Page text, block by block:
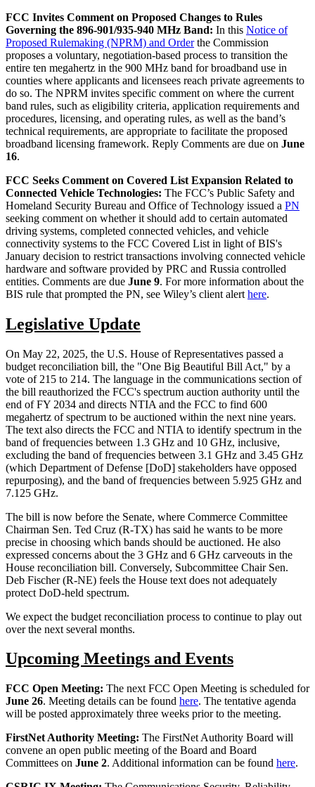
FCC Invites Comment on Proposed Changes to Rules
Governing the 896-901/935-940 MHz Band: In this Notice of
Proposed Rulemaking (NPRM) and Orderthe Commission
proposes a voluntary, negotiation-based process to transition the
entire ten megahertz in the 900 MHz band for broadband use in
counties where applicants and licensees reach private agreements to
do so. The NPRM invites specific comment on where the current
band rules, such as eligibility criteria, application requirements and
procedures, licensing, and operating rules, as well as the band’s
technical requirements, are appropriate to facilitate the proposed
broadband licensing framework. Reply Comments are due on June
16.
FCC Seeks Comment on Covered List Expansion Related to
Connected Vehicle Technologies: The FCC’s Public Safety and
Homeland Security Bureau and Office of Technology issued a PN
seeking comment on whether it should add to certain automated
driving systems, completed connected vehicles, and vehicle
connectivity systems to the FCC Covered List in light of BIS's
January decision to restrict transactions involving connected vehicle
hardware and software provided by PRC and Russia controlled
entities. Comments are due June 9. For more information about the
BIS rule that prompted the PN, see Wiley’s client alert here.
Legislative Update
On May 22, 2025, the U.S. House of Representatives passed a
budget reconciliation bill, the "One Big Beautiful Bill Act," by a
vote of 215 to 214. The language in the communications section of
the bill reauthorized the FCC's spectrum auction authority until the
end of FY 2034 and directs NTIA and the FCC to find 600
megahertz of spectrum to be auctioned within the next nine years.
The text also directs the FCC and NTIA to identify spectrum in the
band of frequencies between 1.3 GHz and 10 GHz, inclusive,
excluding the band of frequencies between 3.1 GHz and 3.45 GHz
(which Department of Defense [DoD] stakeholders have opposed
repurposing), and the band of frequencies between 5.925 GHz and
7.125 GHz.
The bill is now before the Senate, where Commerce Committee
Chairman Sen. Ted Cruz (R-TX) has said he wants to be more
precise in choosing which bands should be auctioned. He also
expressed concerns about the 3 GHz and 6 GHz carveouts in the
House reconciliation bill. Conversely, Subcommittee Chair Sen.
Deb Fischer (R-NE) feels the House text does not adequately
protect DoD-held spectrum.
We expect the budget reconciliation process to continue to play out
over the next several months.
Upcoming Meetings and Events
FCC Open Meeting: The next FCC Open Meeting is scheduled for
June 26. Meeting details can be found here. The tentative agenda
will be posted approximately three weeks prior to the meeting.
FirstNet Authority Meeting: The FirstNet Authority Board will
convene an open public meeting of the Board and Board
Committees on June 2. Additional information can be found here.